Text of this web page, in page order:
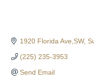
1920 Florida Ave,SW
(225) 235-3953
Send Email